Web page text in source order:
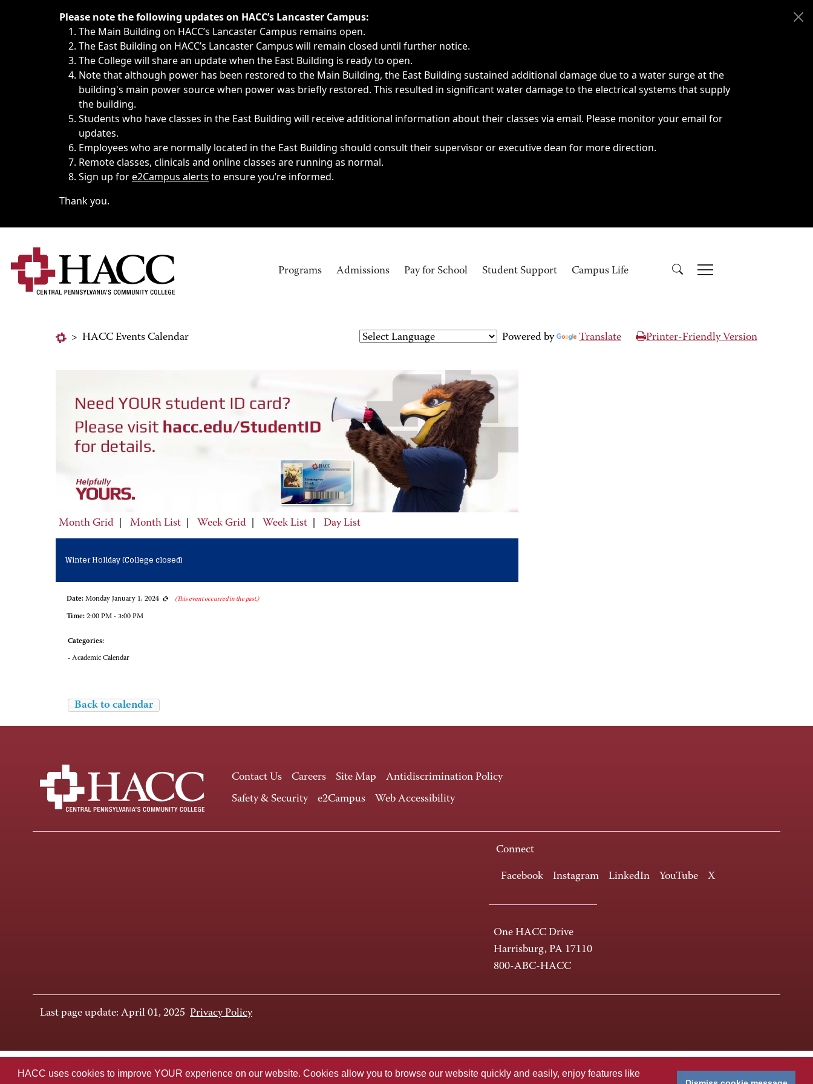
HACC uses cookies to improve YOUR experience on our website. Cookies allow you to browse our website quickly and easily, enjoy features like
Immediate announcements, such as weather-related closings, delays, cancellations or emergencies.
Please note the following updates on HACC’s Lancaster Campus:
The Main Building on HACC’s Lancaster Campus remains open.
The East Building on HACC’s Lancaster Campus will remain closed until further notice.
The College will share an update when the East Building is ready to open.
Note that although power has been restored to the Main Building, the East Building sustained additional damage due to a water surge at the
building's main power source when power was briefly restored. This resulted in significant water damage to the electrical systems that supply
the building.
Students who have classes in the East Building will receive additional information about their classes via email. Please monitor your email for
updates.
Employees who are normally located in the East Building should consult their supervisor or executive dean for more direction.
Remote classes, clinicals and online classes are running as normal.
Sign up fore2Campus alerts to ensure you’re informed.
Thank you.
Programs Admissions Pay for School Student Support Campus Life
> HACC Events Calendar Powered by Translate Printer-Friendly Version
Month Grid Month List Week Grid Week List Day List
Winter Holiday (College closed)
Date: Monday January 1, 2024 (This event occurred in the past.)
Time: 2:00 PM - 3:00 PM
Categories:
- Academic Calendar
Back to calendar
Contact Us Careers Site Map
Antidiscrimination Policy
Safety & Security
e2Campus Web Accessibility
Connect
Facebook Instagram LinkedIn YouTube X
One HACC Drive
Harrisburg, PA 17110
800-ABC-HACC
Last page update: April 01, 2025 Privacy Policy